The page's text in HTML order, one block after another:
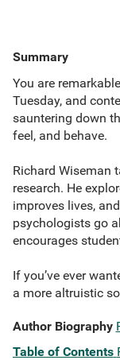
Summary
You are
Tuesday, and
sauntering down
feel, and behave.
Richard Wiseman
research. He
improves lives,
psychologists go
encourages
If you’ve ever
a more altruistic
Author Biography
Table of Contents